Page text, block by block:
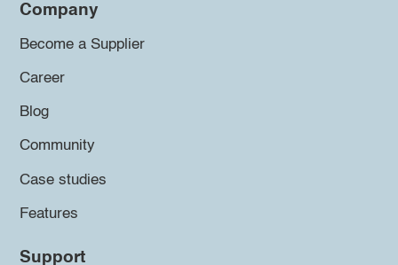
Company
Become a Supplier
Career
Blog
Community
Case studies
Features
Support